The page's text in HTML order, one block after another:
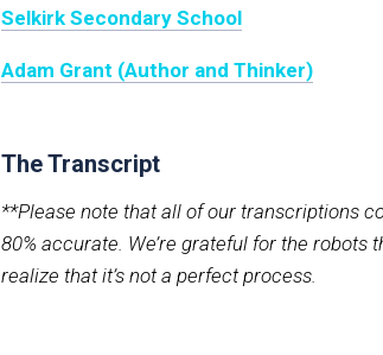
Selkirk Secondary School
Adam Grant (Author and Thinker)
The Transcript
**Please note that all of our transcriptions
80% accurate. We’re grateful for the robots
realize that it’s not a perfect process.